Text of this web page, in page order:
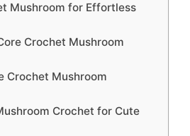
Mushroom for Effortless
Crochet Mushroom
Crochet Mushroom
Crochet for Cute